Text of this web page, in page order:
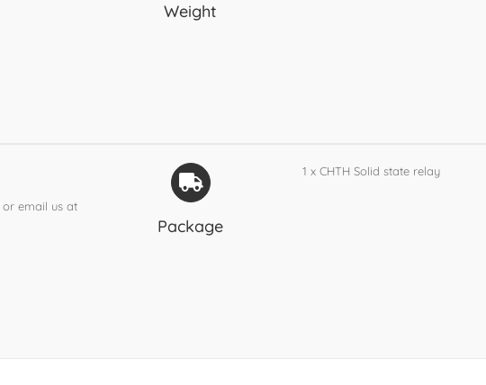
Weight
or email us at
Package
1 x CHTH Solid state relay